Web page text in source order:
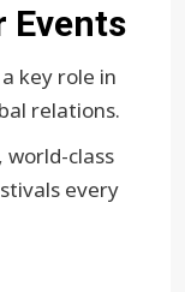
Events
key role in
relations.
class
every